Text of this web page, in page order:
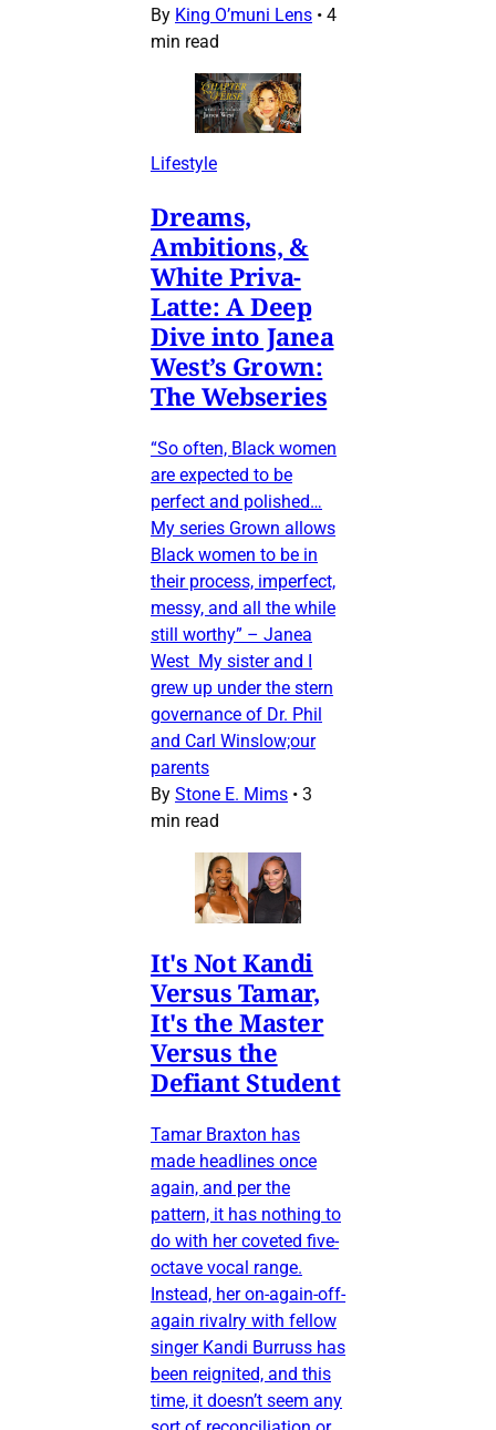
By King O’muni Lens • 4
min read
Lifestyle
Dreams,
Ambitions, &
White Priva-
Latte: A Deep
Dive into Janea
West’s Grown:
The Webseries
“So often, Black women
are expected to be
perfect and polished…
My series Grown allows
Black women to be in
their process, imperfect,
messy, and all the while
still worthy” – Janea
West My sister and I
grew up under the stern
governance of Dr. Phil
and Carl Winslow;our
parents
By Stone E. Mims • 3
min read
It's Not Kandi
Versus Tamar,
It's the Master
Versus the
Defiant Student
Tamar Braxton has
made headlines once
again, and per the
pattern, it has nothing to
do with her coveted five-
octave vocal range.
Instead, her on-again-off-
again rivalry with fellow
singer Kandi Burruss has
been reignited, and this
time, it doesn’t seem any